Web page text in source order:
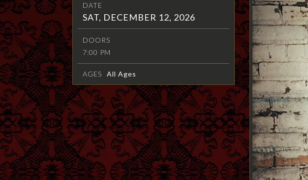
DATE
SAT, DECEMBER 12, 2026
DOORS
7:00 PM
AGES All Ages